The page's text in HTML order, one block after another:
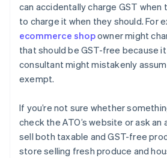
can accidentally charge GST when
to charge it when they should. For
ecommerce shopowner might
that should be GST-free because
consultant might mistakenly
exempt.
If you’re not sure whether
check the ATO’s website or ask an
sell both taxable and GST-free
store selling fresh produce and